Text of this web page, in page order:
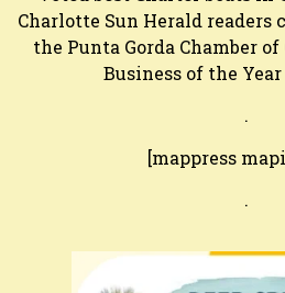
Charlotte Sun Herald readers
the Punta Gorda Chamber
Business of the
.
[mappress
.